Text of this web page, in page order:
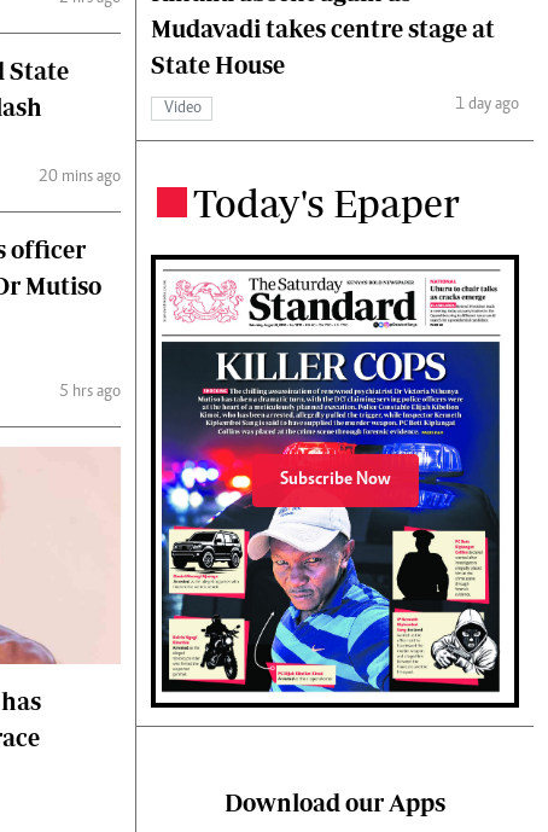
State
20 mins ago
officer
Mutiso
5 hrs ago
Mudavadi takes centre stage at
State House
Video 1 day ago
Today's Epaper
Subscribe Now
Download our Apps